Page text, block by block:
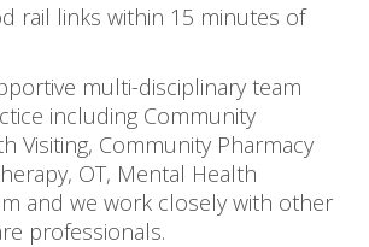
rail links within 15 minutes of
multi-disciplinary team
including Community
Visiting, Community Pharmacy
OT, Mental Health
and we work closely with other
professionals.